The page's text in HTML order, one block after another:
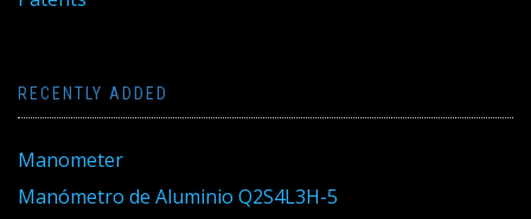
RECENTLY ADDED
Manometer
Manómetro de Aluminio Q2S4L3H-5